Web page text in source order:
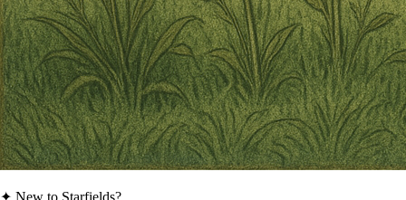
✦ New to Starfields?